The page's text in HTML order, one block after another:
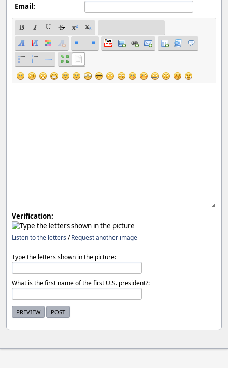
Email:
Verification:
Listen to the letters /Request another image
Type the letters shown in the picture:
What is the first name of the first U.S. president?: